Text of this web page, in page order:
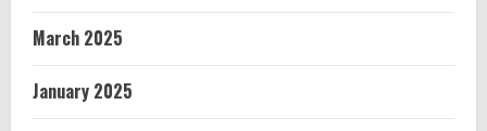
March 2025
January 2025